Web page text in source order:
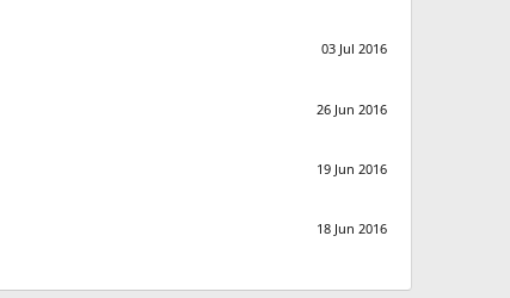
03 Jul 2016
26 Jun 2016
19 Jun 2016
18 Jun 2016